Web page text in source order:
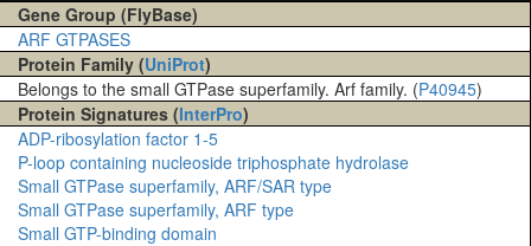
Gene Group (FlyBase)
ARF GTPASES
Protein Family (UniProt)
Belongs to the small GTPase superfamily. Arf family. (P40945)
Protein Signatures (InterPro)
ADP-ribosylation factor 1-5
P-loop containing nucleoside triphosphate hydrolase
Small GTPase superfamily, ARF/SAR type
Small GTPase superfamily, ARF type
Small GTP-binding domain